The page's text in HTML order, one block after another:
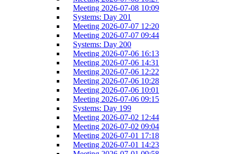
Meeting 2026-07-08 10:09
Systems: Day 201
Meeting 2026-07-07 12:20
Meeting 2026-07-07 09:44
Systems: Day 200
Meeting 2026-07-06 16:13
Meeting 2026-07-06 14:31
Meeting 2026-07-06 12:22
Meeting 2026-07-06 10:28
Meeting 2026-07-06 10:01
Meeting 2026-07-06 09:15
Systems: Day 199
Meeting 2026-07-02 12:44
Meeting 2026-07-02 09:04
Meeting 2026-07-01 17:18
Meeting 2026-07-01 14:23